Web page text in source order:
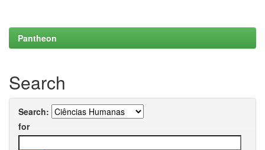
Pantheon
Search
Search:
for